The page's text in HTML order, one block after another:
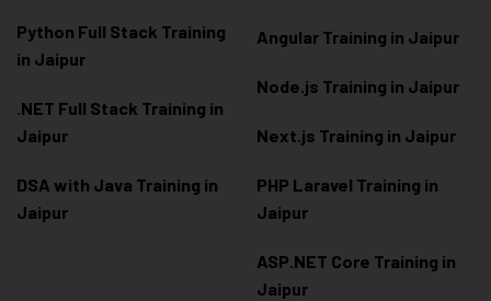
Python Full Stack Training
in Jaipur
.NET Full Stack Training in
Jaipur
DSA with Java Training in
Jaipur
Angular Training in Jaipur
Node.js Training in Jaipur
Next.js Training in Jaipur
PHP Laravel Training in
Jaipur
ASP.NET Core Training in
Jaipur